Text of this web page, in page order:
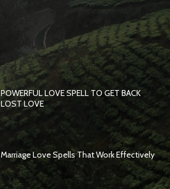
POWERFUL LOVE SPELL TO GET BACK
LOST LOVE
Marriage Love Spells That Work Effectively